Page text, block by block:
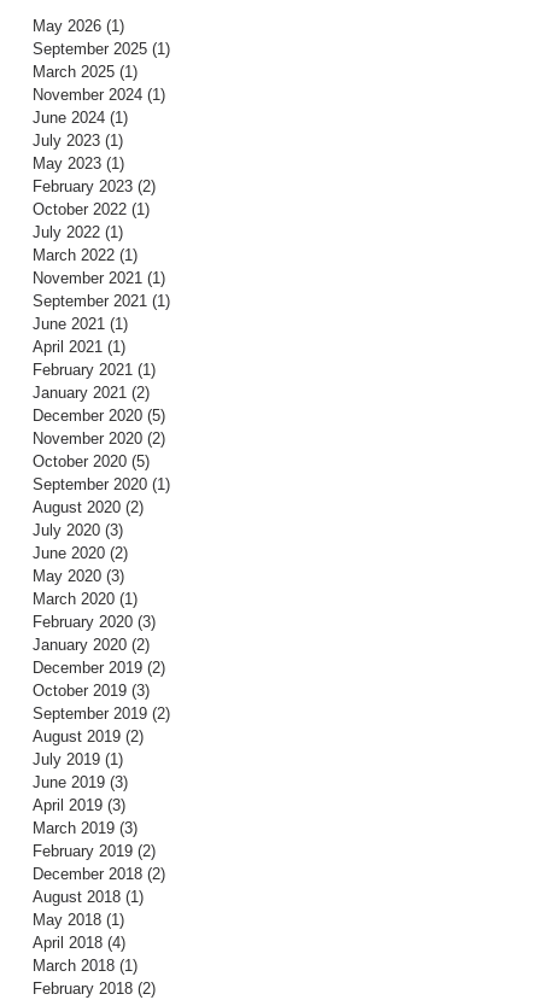
May 2026 (1)
September 2025 (1)
March 2025 (1)
November 2024 (1)
June 2024 (1)
July 2023 (1)
May 2023 (1)
February 2023 (2)
October 2022 (1)
July 2022 (1)
March 2022 (1)
November 2021 (1)
September 2021 (1)
June 2021 (1)
April 2021 (1)
February 2021 (1)
January 2021 (2)
December 2020 (5)
November 2020 (2)
October 2020 (5)
September 2020 (1)
August 2020 (2)
July 2020 (3)
June 2020 (2)
May 2020 (3)
March 2020 (1)
February 2020 (3)
January 2020 (2)
December 2019 (2)
October 2019 (3)
September 2019 (2)
August 2019 (2)
July 2019 (1)
June 2019 (3)
April 2019 (3)
March 2019 (3)
February 2019 (2)
December 2018 (2)
August 2018 (1)
May 2018 (1)
April 2018 (4)
March 2018 (1)
February 2018 (2)